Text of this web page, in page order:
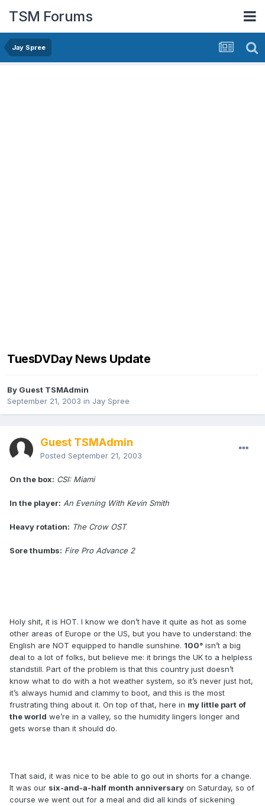
TSM Forums
Jay Spree
TuesDVDay News Update
By Guest TSMAdmin
September 21, 2003 in Jay Spree
Guest TSMAdmin
Posted September 21, 2003
On the box: CSI: Miami
In the player: An Evening With Kevin Smith
Heavy rotation: The Crow OST
Sore thumbs: Fire Pro Advance 2
Holy shit, it is HOT. I know we don’t have it quite as hot as some
other areas of Europe or the US, but you have to understand: the
English are NOT equipped to handle sunshine. 100° isn’t a big
deal to a lot of folks, but believe me: it brings the UK to a helpless
standstill. Part of the problem is that this country just doesn’t
know what to do with a hot weather system, so it’s never just hot,
it’s always humid and clammy to boot, and this is the most
frustrating thing about it. On top of that, here in my little part of
the world we’re in a valley, so the humidity lingers longer and
gets worse than it should do.
That said, it was nice to be able to go out in shorts for a change.
It was our six-and-a-half month anniversary on Saturday, so of
course we went out for a meal and did all kinds of sickening